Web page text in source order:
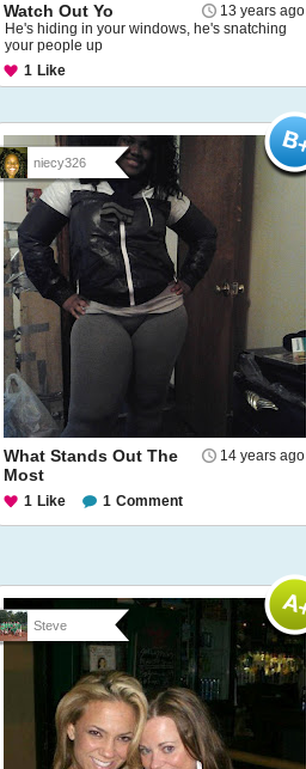
13 years ago
Watch Out Yo
He's hiding in your windows, he's snatching
your people up
1 Like
niecy326
14 years ago
What Stands Out The
Most
1 Like 1 Comment
Steve